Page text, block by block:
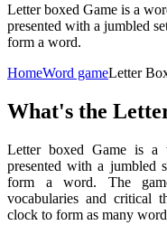
Letter boxed Game is a
presented with a jumbled
form a word.
HomeWord gameLetter
What's the
Letter boxed Game is a
presented with a jumbled
form a word. The
vocabularies and critical
clock to form as many